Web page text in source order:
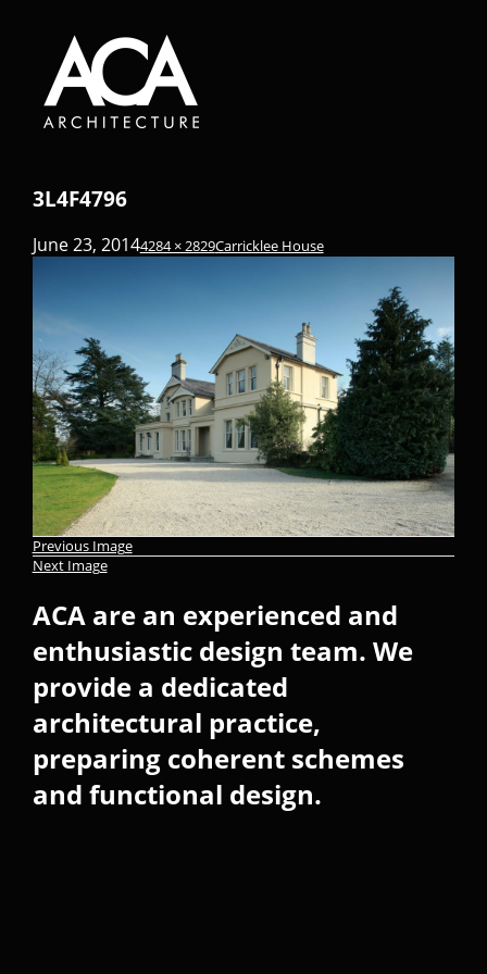
3L4F4796
June 23, 20144284 × 2829Carricklee House
Previous Image
Next Image
ACA are an experienced and
enthusiastic design team. We
provide a dedicated
architectural practice,
preparing coherent schemes
and functional design.